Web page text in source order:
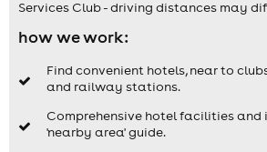
Services Club - driving distances may
how we work:
Find convenient hotels, near to
and railway stations.
Comprehensive hotel facilities and
'nearby area' guide.